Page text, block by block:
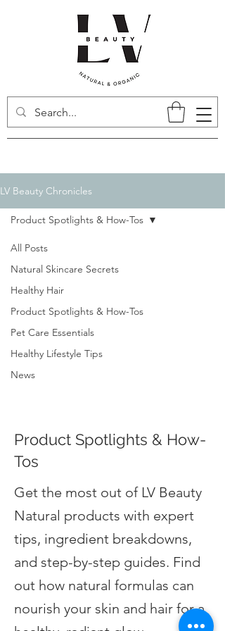
LV Beauty Chronicles
All Posts
Natural Skincare Secrets
Healthy Hair
Product Spotlights & How-Tos
Pet Care Essentials
Healthy Lifestyle Tips
News
Product Spotlights & How-Tos
Product Spotlights & How-
Tos
Get the most out of LV Beauty
Natural products with expert
tips, ingredient breakdowns,
and step-by-step guides. Find
out how natural formulas can
nourish your skin and hair for a